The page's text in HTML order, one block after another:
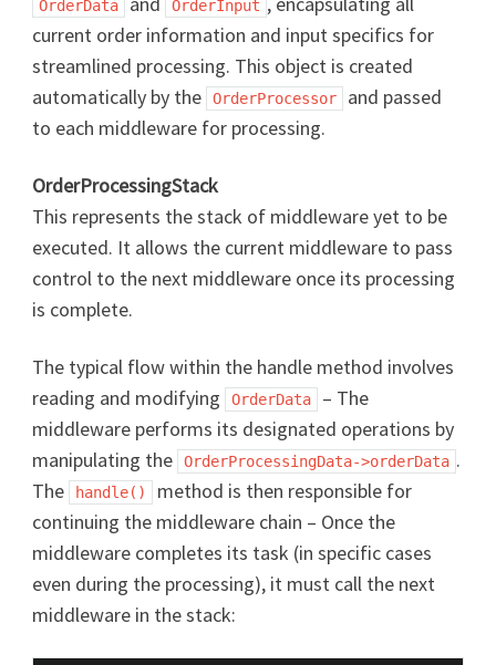
OrderData OrderInput
current order information and input specifics for
streamlined processing. This object is created
automatically by the
OrderProcessor
and passed
to each middleware for processing.
OrderProcessingStack
This represents the stack of middleware yet to be
executed. It allows the current middleware to pass
control to the next middleware once its processing
is complete.
The typical flow within the handle method involves
reading and modifying
OrderData
– The
middleware performs its designated operations by
manipulating the
OrderProcessingData->orderData .
The
handle()
method is then responsible for
continuing the middleware chain – Once the
middleware completes its task (in specific cases
even during the processing), it must call the next
middleware in the stack: